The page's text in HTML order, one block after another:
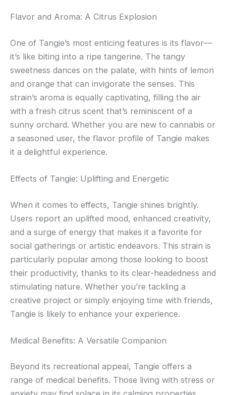
Flavor and Aroma: A Citrus Explosion
One of Tangie’s most enticing features is its flavor—
it’s like biting into a ripe tangerine. The tangy
sweetness dances on the palate, with hints of lemon
and orange that can invigorate the senses. This
strain’s aroma is equally captivating, filling the air
with a fresh citrus scent that’s reminiscent of a
sunny orchard. Whether you are new to cannabis or
a seasoned user, the flavor profile of Tangie makes
it a delightful experience.
Effects of Tangie: Uplifting and Energetic
When it comes to effects, Tangie shines brightly.
Users report an uplifted mood, enhanced creativity,
and a surge of energy that makes it a favorite for
social gatherings or artistic endeavors. This strain is
particularly popular among those looking to boost
their productivity, thanks to its clear-headedness and
stimulating nature. Whether you’re tackling a
creative project or simply enjoying time with friends,
Tangie is likely to enhance your experience.
Medical Benefits: A Versatile Companion
Beyond its recreational appeal, Tangie offers a
range of medical benefits. Those living with stress or